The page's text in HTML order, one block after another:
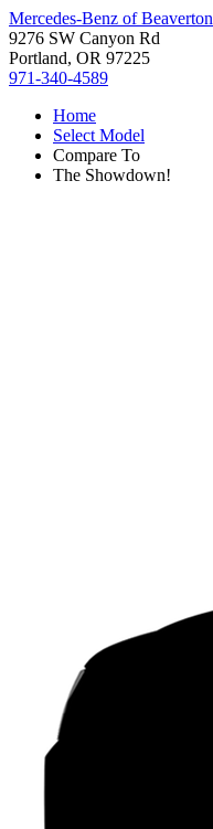
Mercedes-Benz of Beaverton
9276 SW Canyon Rd
Portland, OR 97225
971-340-4589
Home
Select Model
Compare To
The Showdown!